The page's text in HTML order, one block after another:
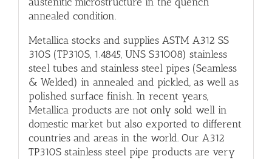
annealed condition.
Metallica stocks and supplies ASTM A312 SS
310S (TP310S, 1.4845, UNS S31008) stainless
steel tubes and stainless steel pipes (Seamless
& Welded) in annealed and pickled, as well as
polished surface finish. In recent years,
Metallica products are not only sold well in
domestic market but also exported to different
countries and areas in the world. Our A312
TP310S stainless steel pipe products are very